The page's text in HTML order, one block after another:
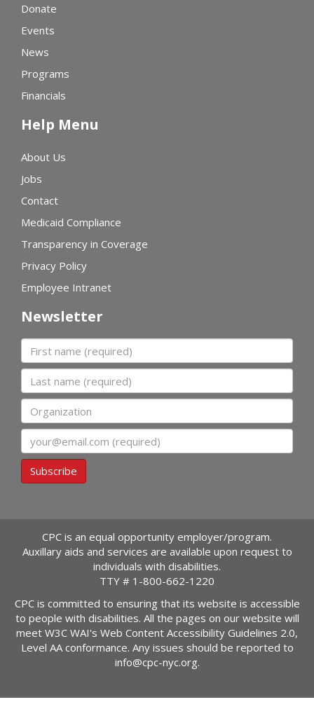
Donate
Events
News
Programs
Financials
Help Menu
About Us
Jobs
Contact
Medicaid Compliance
Transparency in Coverage
Privacy Policy
Employee Intranet
Newsletter
First name
Last name
Organization
Subscribe
CPC is an equal opportunity employer/program.
Auxillary aids and services are available upon request to
individuals with disabilities.
TTY # 1-800-662-1220
CPC is committed to ensuring that its website is accessible
to people with disabilities. All the pages on our website will
meet W3C WAI's Web Content Accessibility Guidelines 2.0,
Level AA conformance. Any issues should be reported to
info@cpc-nyc.org.